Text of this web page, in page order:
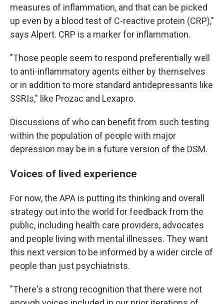
measures of inflammation, and that can be picked
up even by a blood test of C-reactive protein (CRP),"
says Alpert. CRP is a marker for inflammation.
"Those people seem to respond preferentially well
to anti-inflammatory agents either by themselves
or in addition to more standard antidepressants like
SSRIs," like Prozac and Lexapro.
Discussions of who can benefit from such testing
within the population of people with major
depression may be in a future version of the DSM.
Voices of lived experience
For now, the APA is putting its thinking and overall
strategy out into the world for feedback from the
public, including health care providers, advocates
and people living with mental illnesses. They want
this next version to be informed by a wider circle of
people than just psychiatrists.
"There's a strong recognition that there were not